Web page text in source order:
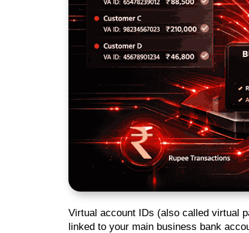
Virtual account IDs (also called virtual
linked to your main business bank